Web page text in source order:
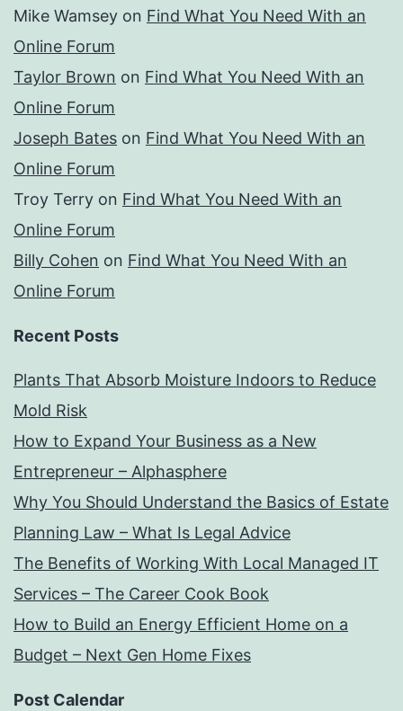
Mike Wamsey on Find What You Need With an
Online Forum
Taylor Brown on Find What You Need With an
Online Forum
Joseph Bates on Find What You Need With an
Online Forum
Troy Terry on Find What You Need With an
Online Forum
Billy Cohen on Find What You Need With an
Online Forum
Recent Posts
Plants That Absorb Moisture Indoors to Reduce
Mold Risk
How to Expand Your Business as a New
Entrepreneur – Alphasphere
Why You Should Understand the Basics of Estate
Planning Law – What Is Legal Advice
The Benefits of Working With Local Managed IT
Services – The Career Cook Book
How to Build an Energy Efficient Home on a
Budget – Next Gen Home Fixes
Post Calendar